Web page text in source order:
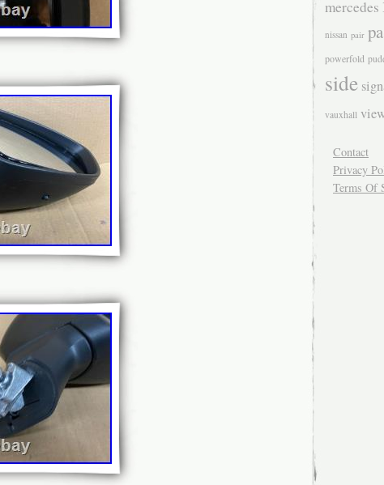
mercedes
nissan pair
powerfold
side
vauxhall
Contact
Privacy
Terms Of